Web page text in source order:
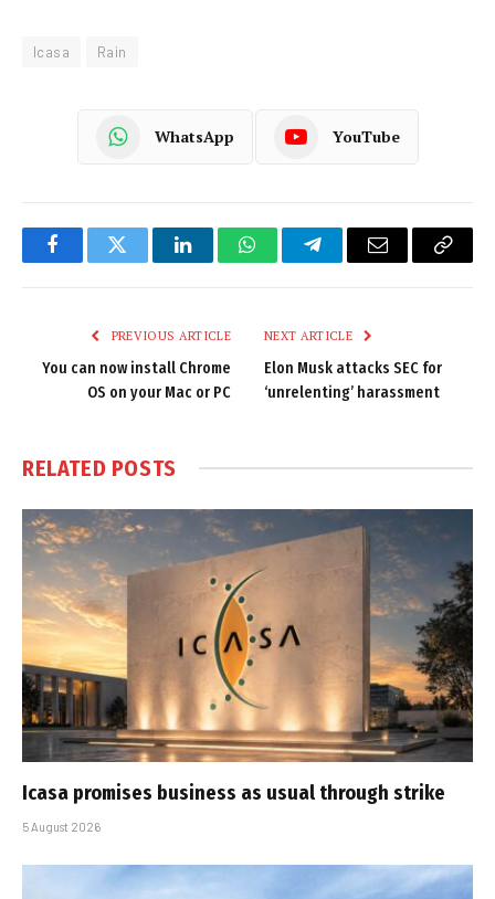
Icasa Rain
WhatsApp YouTube
FacebookTwitter LinkedInWhatsAppTelegramEmail
Copy
PREVIOUS ARTICLE
You can now install Chrome
OS on your Mac or PC
NEXT ARTICLE
Elon Musk attacks SEC for
‘unrelenting’ harassment
RELATED POSTS
Icasa promises business as usual through strike
5 August 2026